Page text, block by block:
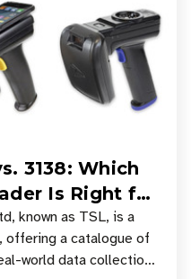
3138: Which
Is Right for
known as TSL, is a
offering a catalogue of
world data collection